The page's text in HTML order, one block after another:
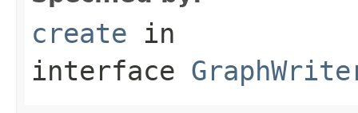
create in
interface